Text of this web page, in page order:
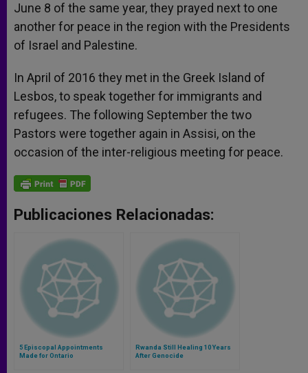
June 8 of the same year, they prayed next to one
another for peace in the region with the Presidents
of Israel and Palestine.
In April of 2016 they met in the Greek Island of
Lesbos, to speak together for immigrants and
refugees. The following September the two
Pastors were together again in Assisi, on the
occasion of the inter-religious meeting for peace.
Publicaciones Relacionadas:
5 Episcopal Appointments
Made for Ontario
Rwanda Still Healing 10 Years
After Genocide